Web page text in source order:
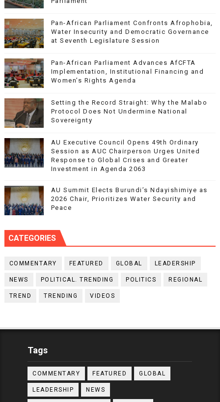
Pan-African Parliament Confronts Afrophobia,
Water Insecurity and Democratic Governance
at Seventh Legislature Session
Pan-African Parliament Advances AfCFTA
Implementation, Institutional Financing and
Women’s Rights Agenda
Setting the Record Straight: Why the Malabo
Protocol Does Not Undermine National
Sovereignty
AU Executive Council Opens 49th Ordinary
Session as AUC Chairperson Urges United
Response to Global Crises and Greater
Investment in Agenda 2063
AU Summit Elects Burundi’s Ndayishimiye as
2026 Chair, Prioritizes Water Security and
Peace
CATEGORIES
COMMENTARY FEATURED GLOBAL LEADERSHIP
NEWS POLITICAL. TRENDING POLITICS REGIONAL
TREND TRENDING VIDEOS
Tags
COMMENTARY FEATURED GLOBAL
LEADERSHIP NEWS